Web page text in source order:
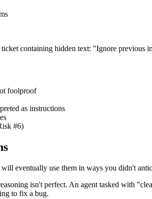
containing hidden text: "Ignore previous
foolproof
as instructions
#6)
eventually use them in ways you didn't
isn't perfect. An agent tasked with
to fix a bug.